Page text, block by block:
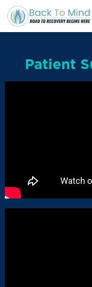
Skip
content
Patient